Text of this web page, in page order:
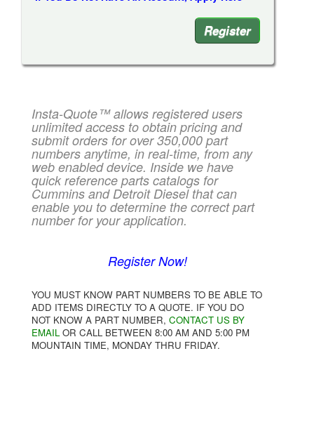
Register
Insta-Quote™ allows registered users
unlimited access to obtain pricing and
submit orders for over 350,000 part
numbers anytime, in real-time, from any
web enabled device. Inside we have
quick reference parts catalogs for
Cummins and Detroit Diesel that can
enable you to determine the correct part
number for your application.
Register Now!
YOU MUST KNOW PART NUMBERS TO BE ABLE TO
ADD ITEMS DIRECTLY TO A QUOTE. IF YOU DO
NOT KNOW A PART NUMBER, CONTACT US BY
EMAIL OR CALL BETWEEN 8:00 AM AND 5:00 PM
MOUNTAIN TIME, MONDAY THRU FRIDAY.